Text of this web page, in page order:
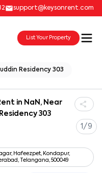
support@keysonrent.com
List Your Property
Residency 303
in NaN, Near
303
1/9
Hafeezpet, Kondapur,
Telangana, 500049